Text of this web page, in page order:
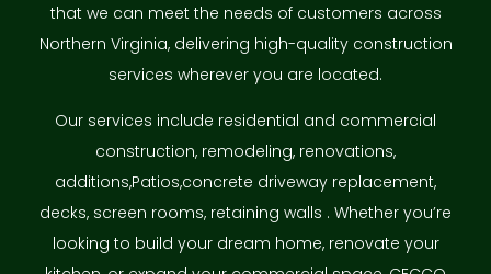
that we can meet the needs of customers across
Northern Virginia, delivering high-quality construction
services wherever you are located.
Our services include residential and commercial
construction, remodeling, renovations,
additions,Patios,concrete driveway replacement,
decks, screen rooms, retaining walls . Whether you’re
looking to build your dream home, renovate your